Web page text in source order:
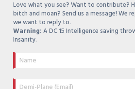
Love what you see? Want to contribute?
bitch and moan? Send us a message! We
we want to reply to.
Warning:A DC 15 Intelligence saving
Insanity.